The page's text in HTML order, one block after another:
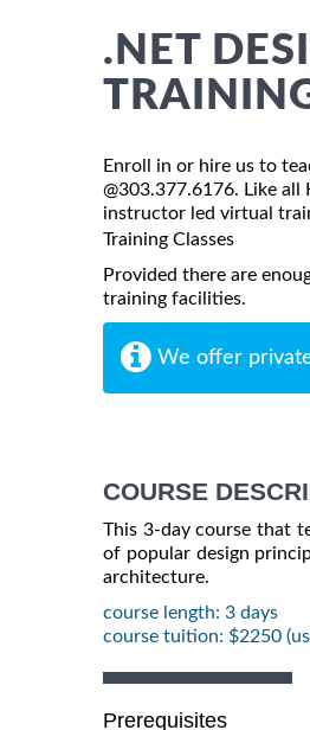
.NET
Enroll in or hire us to
@303.377.6176. Like all
instructor led virtual
Training Classes
Provided there are
training facilities.
We offer
COURSE
This 3-day course that
of popular design
architecture.
course length: 3 days
course tuition: $2250
Prerequisites